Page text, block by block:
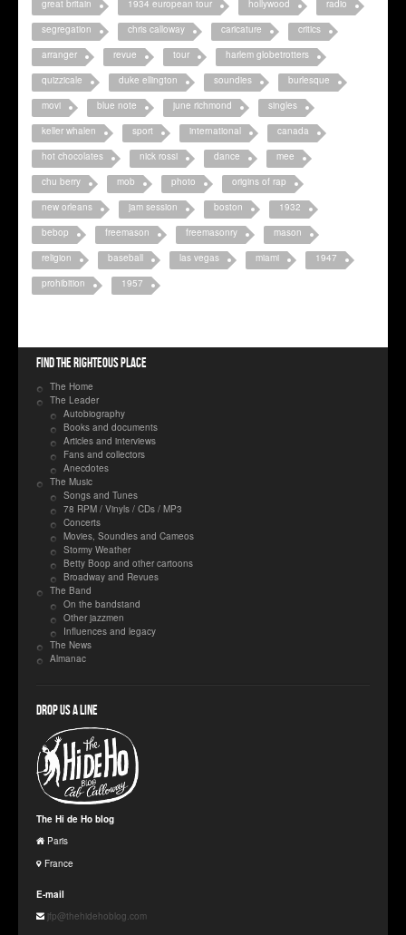
great britain
1934 european tour hollywood
radio
segregation
chris calloway caricature
critics
arranger
revue tour
harlem globetrotters
quizzicale
duke ellington soundies
burlesque
movi
blue note june richmond
singles
keller whalen
sport international
canada
hot chocolates
nick rossi dance
mee
chu berry
mob photo
origins of rap
new orleans
jam session boston
1932
bebop
freemason freemasonry
mason
religion
baseball las vegas miami
1947
prohibition
1957
Find the righteous place
The Home
The Leader
Autobiography
Books and documents
Articles and interviews
Fans and collectors
Anecdotes
The Music
Songs and Tunes
78 RPM / Vinyls / CDs / MP3
Concerts
Movies, Soundies and Cameos
Stormy Weather
Betty Boop and other cartoons
Broadway and Revues
The Band
On the bandstand
Other jazzmen
Influences and legacy
The News
Almanac
Drop us a line
The Hi de Ho blog
Paris
France
E-mail
jfp@thehidehoblog.com